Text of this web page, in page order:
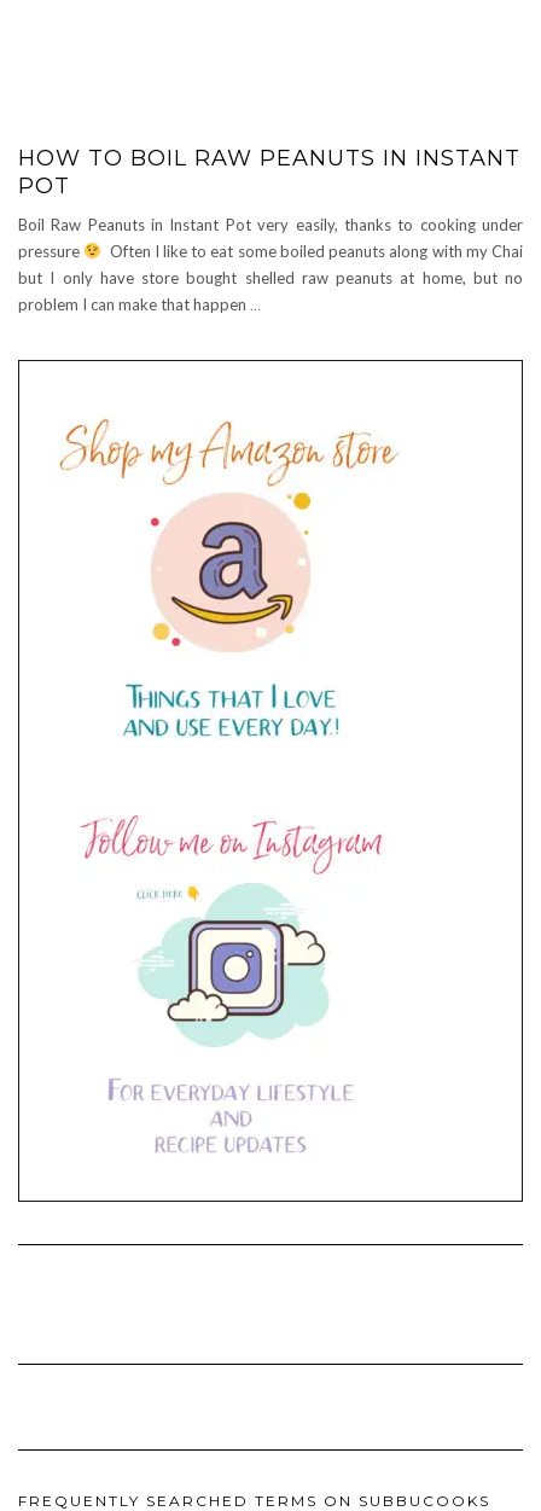
HOW TO BOIL RAW PEANUTS IN INSTANT
POT
Boil Raw Peanuts in Instant Pot very easily, thanks to cooking under
pressure
Often I like to eat some boiled peanuts along with my Chai
but I only have store bought shelled raw peanuts at home, but no
problem I can make that happen …
FREQUENTLY SEARCHED TERMS ON SUBBUCOOKS